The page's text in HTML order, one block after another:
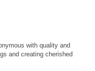
with quality and
and creating cherished